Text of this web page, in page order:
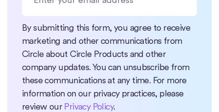
By submitting this form, you agree to receive
marketing and other communications from
Circle about Circle Products and other
company updates. You can unsubscribe from
these communications at any time. For more
information on our privacy practices, please
review ourPrivacy Policy.